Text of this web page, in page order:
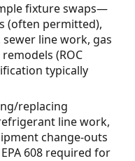
fixture swaps—
(often permitted),
line work, gas
(ROC
typically
replacing
line work,
change-outs
608 required for